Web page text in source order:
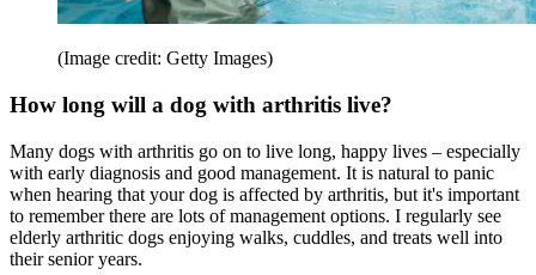
(Image credit: Getty Images)
How long will a dog with arthritis live?
Many dogs with arthritis go on to live long, happy lives – especially
with early diagnosis and good management. It is natural to panic
when hearing that your dog is affected by arthritis, but it's important
to remember there are lots of management options. I regularly see
elderly arthritic dogs enjoying walks, cuddles, and treats well into
their senior years.